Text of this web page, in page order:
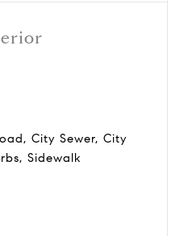
City Sewer, City
Sidewalk